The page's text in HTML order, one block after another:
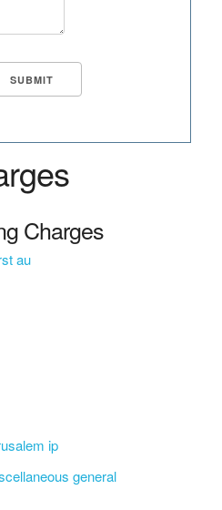
Charges
au
ip
general